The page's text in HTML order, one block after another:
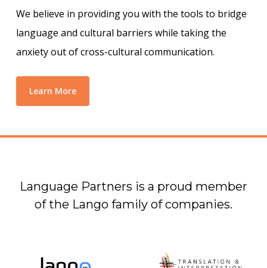
We believe in providing you with the tools to bridge
language and cultural barriers while taking the
anxiety out of cross-cultural communication.
Learn More
Language Partners is a proud member
of the Lango family of companies.